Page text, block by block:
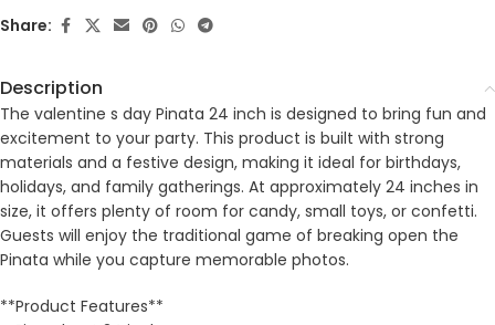
Share:
Description
The valentine s day Pinata 24 inch is designed to bring fun and
excitement to your party. This product is built with strong
materials and a festive design, making it ideal for birthdays,
holidays, and family gatherings. At approximately 24 inches in
size, it offers plenty of room for candy, small toys, or confetti.
Guests will enjoy the traditional game of breaking open the
Pinata while you capture memorable photos.
**Product Features**